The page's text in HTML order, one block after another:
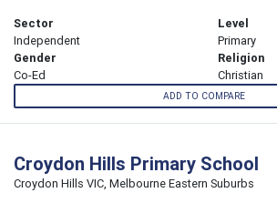
Sector
Independent
Level
Primary
Gender
Co-Ed
Religion
Christian
ADD TO COMPARE
Croydon Hills Primary School
Croydon Hills VIC, Melbourne Eastern Suburbs